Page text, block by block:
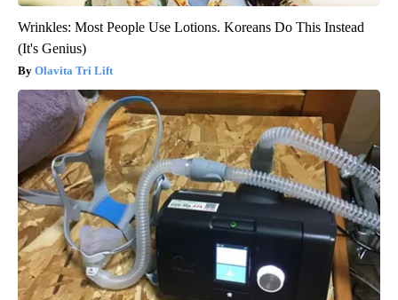
Wrinkles: Most People Use Lotions. Koreans Do This Instead
(It's Genius)
Olavita Tri Lift